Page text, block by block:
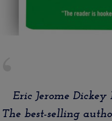
Eric Jerome Dickey
The best-selling